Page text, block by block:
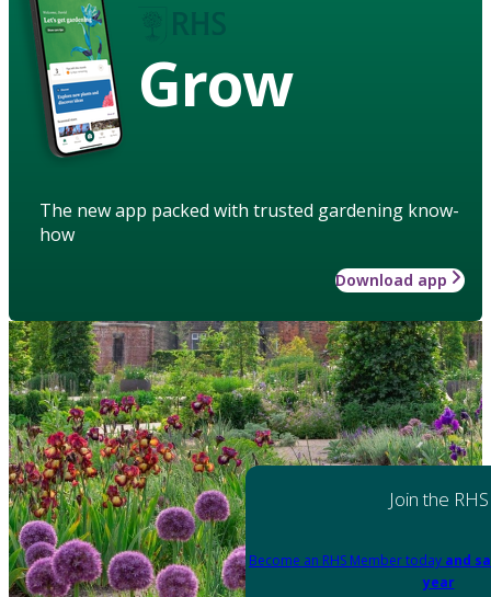
Grow
The new app packed with trusted gardening know-
how
Download app
Join the RHS
Become an RHS Member today and
year